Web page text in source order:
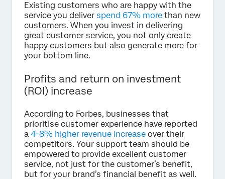
Existing customers who are happy with the
service you deliver spend 67% more than new
customers. When you invest in delivering
great customer service, you not only create
happy customers but also generate more for
your bottom line.
Profits and return on investment
(ROI) increase
According to Forbes, businesses that
prioritise customer experience have reported
a 4-8% higher revenue increase over their
competitors. Your support team should be
empowered to provide excellent customer
service, not just for the customer’s benefit,
but for your brand’s financial benefit as well.